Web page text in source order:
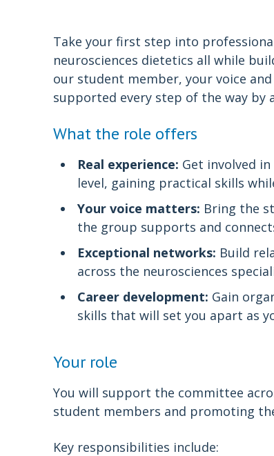
Take your first step into
neurosciences dietetics all while
our student member, your voice
supported every step of the way by
What the role offers
Real experience: Get involved
level, gaining practical skills
Your voice matters: Bring the
the group supports and
Exceptional networks: Build
across the neurosciences
Career development: Gain
skills that will set you apart as
Your role
You will support the committee
student members and promoting
Key responsibilities include: